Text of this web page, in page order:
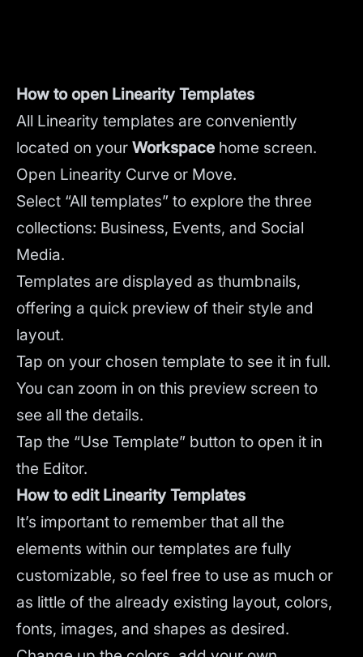
How to open Linearity Templates
All Linearity templates are conveniently
located on your Workspace home screen.
Open Linearity Curve or Move.
Select “All templates” to explore the three
collections: Business, Events, and Social
Media.
Templates are displayed as thumbnails,
offering a quick preview of their style and
layout.
Tap on your chosen template to see it in full.
You can zoom in on this preview screen to
see all the details.
Tap the “Use Template” button to open it in
the Editor.
How to edit Linearity Templates
It’s important to remember that all the
elements within our templates are fully
customizable, so feel free to use as much or
as little of the already existing layout, colors,
fonts, images, and shapes as desired.